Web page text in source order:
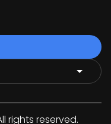
rights reserved.